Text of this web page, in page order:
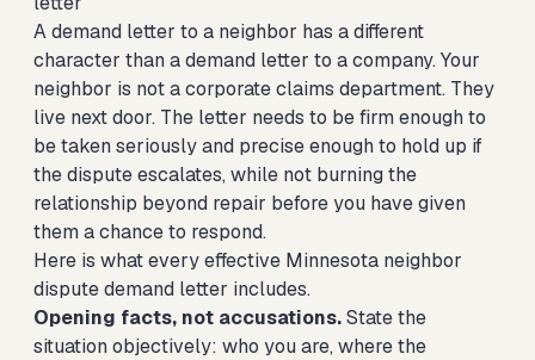
A demand letter to a neighbor has a different
character than a demand letter to a company. Your
neighbor is not a corporate claims department. They
live next door. The letter needs to be firm enough to
be taken seriously and precise enough to hold up if
the dispute escalates, while not burning the
relationship beyond repair before you have given
them a chance to respond.
Here is what every effective Minnesota neighbor
dispute demand letter includes.
Opening facts, not accusations.State the
situation objectively: who you are, where the